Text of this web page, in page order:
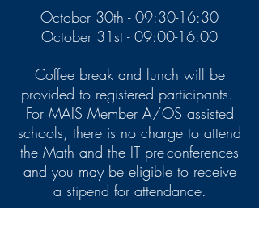
October 30th - 09:30-16:30
October 31st - 09:00-16:00
Coffee break and lunch will be
provided to registered participants.
For MAIS Member A/OS assisted
schools, there is no charge to attend
the Math and the IT pre-conferences
and you may be eligible to receive
a stipend for attendance.